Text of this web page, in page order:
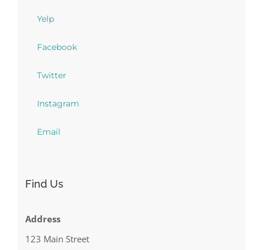
Yelp
Facebook
Twitter
Instagram
Email
Find Us
Address
123 Main Street